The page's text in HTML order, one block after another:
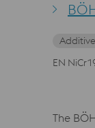
EN
The